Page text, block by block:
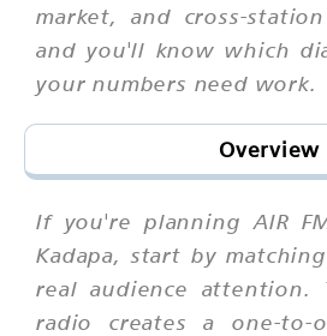
market, and cross-
and you'll know which
your numbers need work.
Overview
If you're planning AIR
Kadapa, start by
real audience attention.
radio creates a one-to-